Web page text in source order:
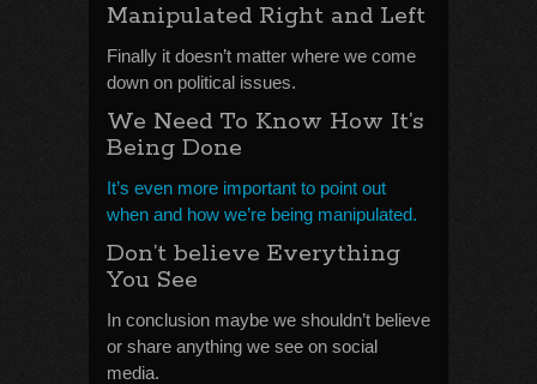
Manipulated Right and Left
Finally it doesn’t matter where we come
down on political issues.
We Need To Know How It’s
Being Done
It’s even more important to point out
when and how we’re being manipulated.
Don’t believe Everything
You See
In conclusion maybe we shouldn’t believe
or share anything we see on social
media.